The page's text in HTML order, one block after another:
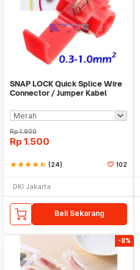
SNAP LOCK Quick Splice Wire
Connector / Jumper Kabel
Rp1.900
Rp 1.500
starstarstarstarstar_half (24) 102
DKI Jakarta
Beli Sekarang
-8%